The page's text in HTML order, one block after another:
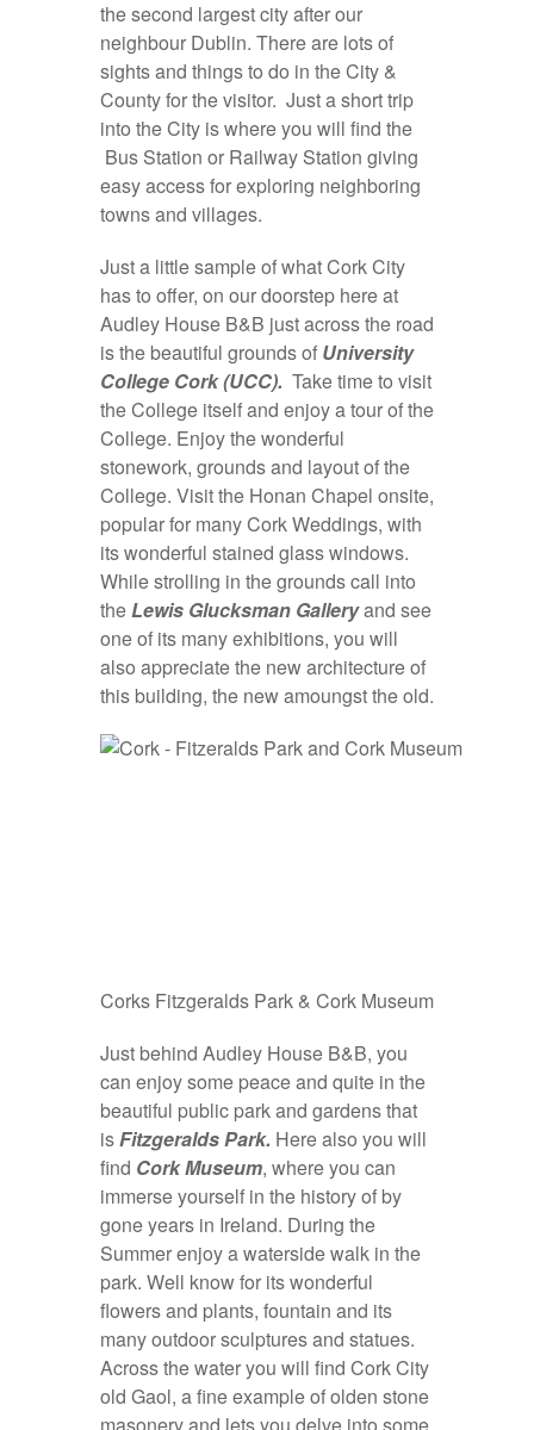
the second largest city after our
neighbour Dublin. There are lots of
sights and things to do in the City &
County for the visitor. Just a short trip
into the City is where you will find the
Bus Station or Railway Station giving
easy access for exploring neighboring
towns and villages.
Just a little sample of what Cork City
has to offer, on our doorstep here at
Audley House B&B just across the road
is the beautiful grounds of University
College Cork (UCC). Take time to visit
the College itself and enjoy a tour of the
College. Enjoy the wonderful
stonework, grounds and layout of the
College. Visit the Honan Chapel onsite,
popular for many Cork Weddings, with
its wonderful stained glass windows.
While strolling in the grounds call into
theLewis Glucksman Galleryand see
one of its many exhibitions, you will
also appreciate the new architecture of
this building, the new amoungst the old.
Corks Fitzgeralds Park & Cork Museum
Just behind Audley House B&B, you
can enjoy some peace and quite in the
beautiful public park and gardens that
isFitzgeralds Park. Here also you will
find Cork Museum, where you can
immerse yourself in the history of by
gone years in Ireland. During the
Summer enjoy a waterside walk in the
park. Well know for its wonderful
flowers and plants, fountain and its
many outdoor sculptures and statues.
Across the water you will find Cork City
old Gaol, a fine example of olden stone